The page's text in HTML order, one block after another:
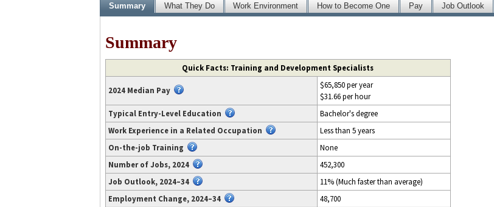
Summary What They Do Work Environment How to Become One Pay Job Outlook
Summary
transcript
available
https://www.youtube.com/watch?
v=-0eCYWbjbyU.
Quick Facts: Training and Development Specialists
2024 Median Pay
$65,850 per year
$31.66 per hour
Typical Entry-Level Education
Bachelor's degree
Work Experience in a Related Occupation
Less than 5 years
On-the-job Training
None
Number of Jobs, 2024
452,300
Job Outlook, 2024–34
11% (Much faster than average)
Employment Change, 2024–34
48,700